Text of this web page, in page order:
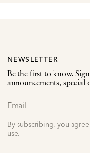
NEWSLETTER
Be the first to know.
announcements, special
By subscribing, you
use.